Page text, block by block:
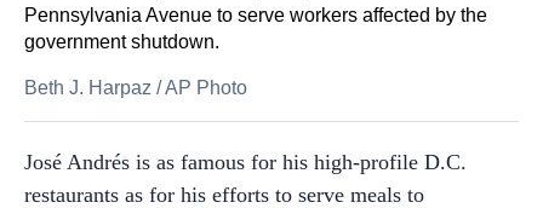
Pennsylvania Avenue to serve workers affected by the
government shutdown.
Beth J. Harpaz /AP Photo
José Andrés is as famous for his high-profile D.C.
restaurants as for his efforts to serve meals to